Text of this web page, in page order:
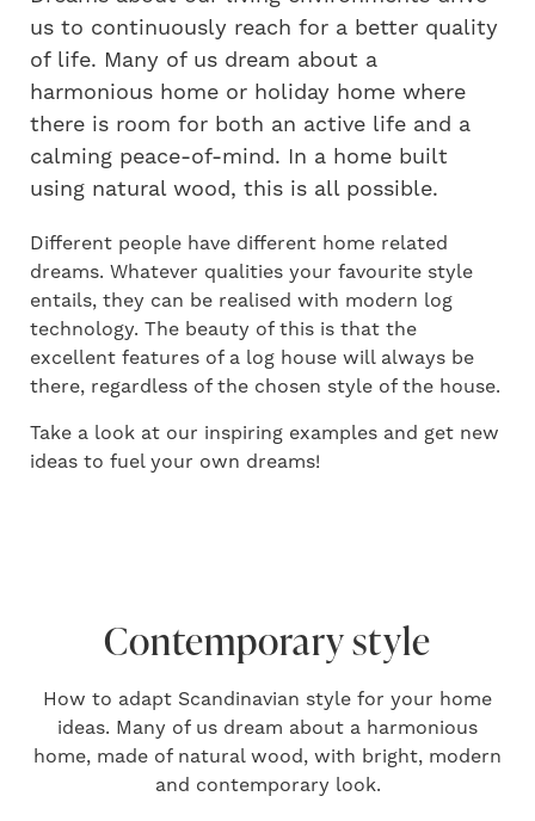
us to continuously reach for a better quality
of life. Many of us dream about a
harmonious home or holiday home where
there is room for both an active life and a
calming peace-of-mind. In a home built
using natural wood, this is all possible.
Different people have different home related
dreams. Whatever qualities your favourite style
entails, they can be realised with modern log
technology. The beauty of this is that the
excellent features of a log house will always be
there, regardless of the chosen style of the house.
Take a look at our inspiring examples and get new
ideas to fuel your own dreams!
Contemporary style
How to adapt Scandinavian style for your home
ideas. Many of us dream about a harmonious
home, made of natural wood, with bright, modern
and contemporary look.